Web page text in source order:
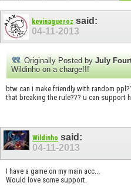
225
kevinagueroz said:
04-11-2013
Originally Posted by July
Wildinho on a charge!!!
btw can i make friendly with random
that breaking the rule??? u can support
Wildinho said:
04-11-2013
I have a game on my main acc...
Would love some support.